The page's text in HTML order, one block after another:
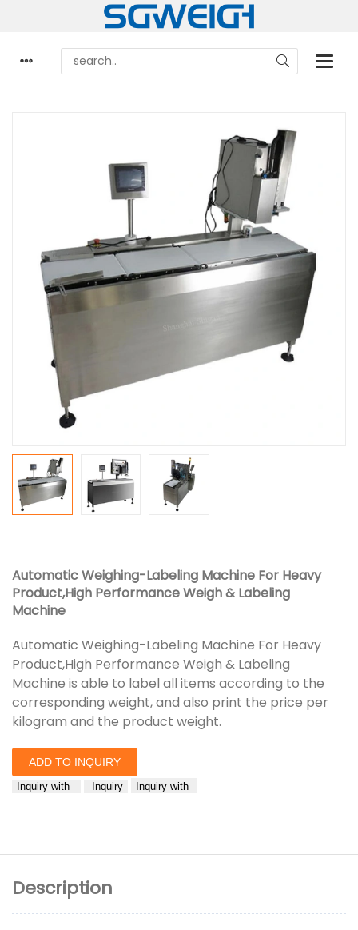
Automatic Weighing-Labeling Machine For Heavy
Product,High Performance Weigh & Labeling
Machine
Automatic Weighing-Labeling Machine For Heavy
Product,High Performance Weigh & Labeling
Machine is able to label all items according to the
corresponding weight, and also print the price per
kilogram and the product weight.
ADD TO INQUIRY
Inquiry with Inquiry Inquiry with
Description